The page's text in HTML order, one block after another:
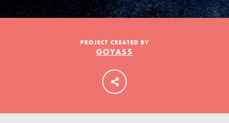
Donate Get Updates
LOG IN
PROJECT CREATED BY
GOYA55